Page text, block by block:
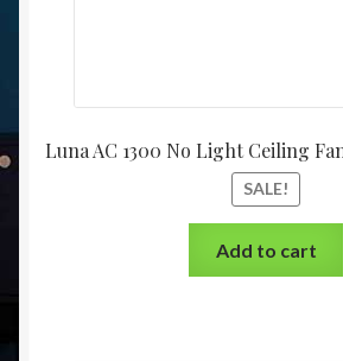
Luna AC 1300 No Light Ceiling
SALE!
Add to cart